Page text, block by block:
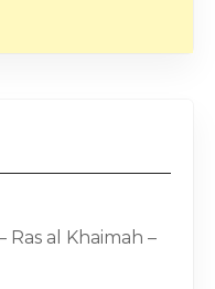
Ras al Khaimah –